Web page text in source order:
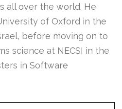
all over the world. He
of Oxford in the
before moving on to
science at NECSI in the
in Software